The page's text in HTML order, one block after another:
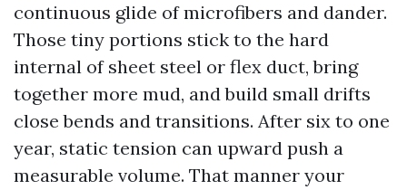
continuous glide of microfibers and dander.
Those tiny portions stick to the hard
internal of sheet steel or flex duct, bring
together more mud, and build small drifts
close bends and transitions. After six to one
year, static tension can upward push a
measurable volume. That manner your